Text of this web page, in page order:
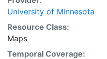
University of Minnesota
Resource Class:
Maps
Temporal Coverage: